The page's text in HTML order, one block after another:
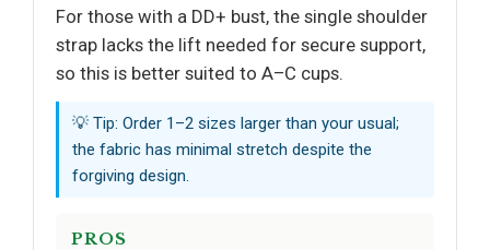
For those with a DD+ bust, the single shoulder
strap lacks the lift needed for secure support,
so this is better suited to A–C cups.
💡 Tip: Order 1–2 sizes larger than your usual;
the fabric has minimal stretch despite the
forgiving design.
PROS